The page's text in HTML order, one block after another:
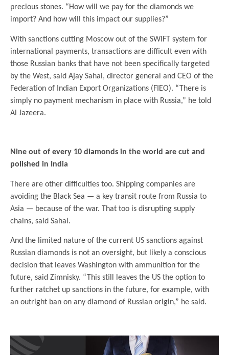
precious stones. “How will we pay for the diamonds we
import? And how will this impact our supplies?”
With sanctions cutting Moscow out of the SWIFT system for
international payments, transactions are difficult even with
those Russian banks that have not been specifically targeted
by the West, said Ajay Sahai, director general and CEO of the
Federation of Indian Export Organizations (FIEO). “There is
simply no payment mechanism in place with Russia,” he told
Al Jazeera.
Nine out of every 10 diamonds in the world are cut and
polished in India
There are other difficulties too. Shipping companies are
avoiding the Black Sea — a key transit route from Russia to
Asia — because of the war. That too is disrupting supply
chains, said Sahai.
And the limited nature of the current US sanctions against
Russian diamonds is not an oversight, but likely a conscious
decision that leaves Washington with ammunition for the
future, said Zimnisky. “This still leaves the US the option to
further ratchet up sanctions in the future, for example, with
an outright ban on any diamond of Russian origin,” he said.